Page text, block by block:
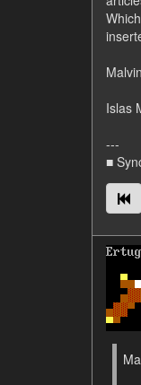
Islas
---
■